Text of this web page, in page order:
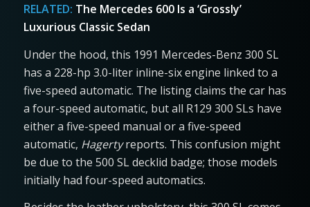
RELATED: The Mercedes 600 Is a ‘Grossly’
Luxurious Classic Sedan
Under the hood, this 1991 Mercedes-Benz 300 SL
has a 228-hp 3.0-liter inline-six engine linked to a
five-speed automatic. The listing claims the car has
a four-speed automatic, but all R129 300 SLs have
either a five-speed manual or a five-speed
automatic, Hagertyreports. This confusion might
be due to the 500 SL decklid badge; those models
initially had four-speed automatics.